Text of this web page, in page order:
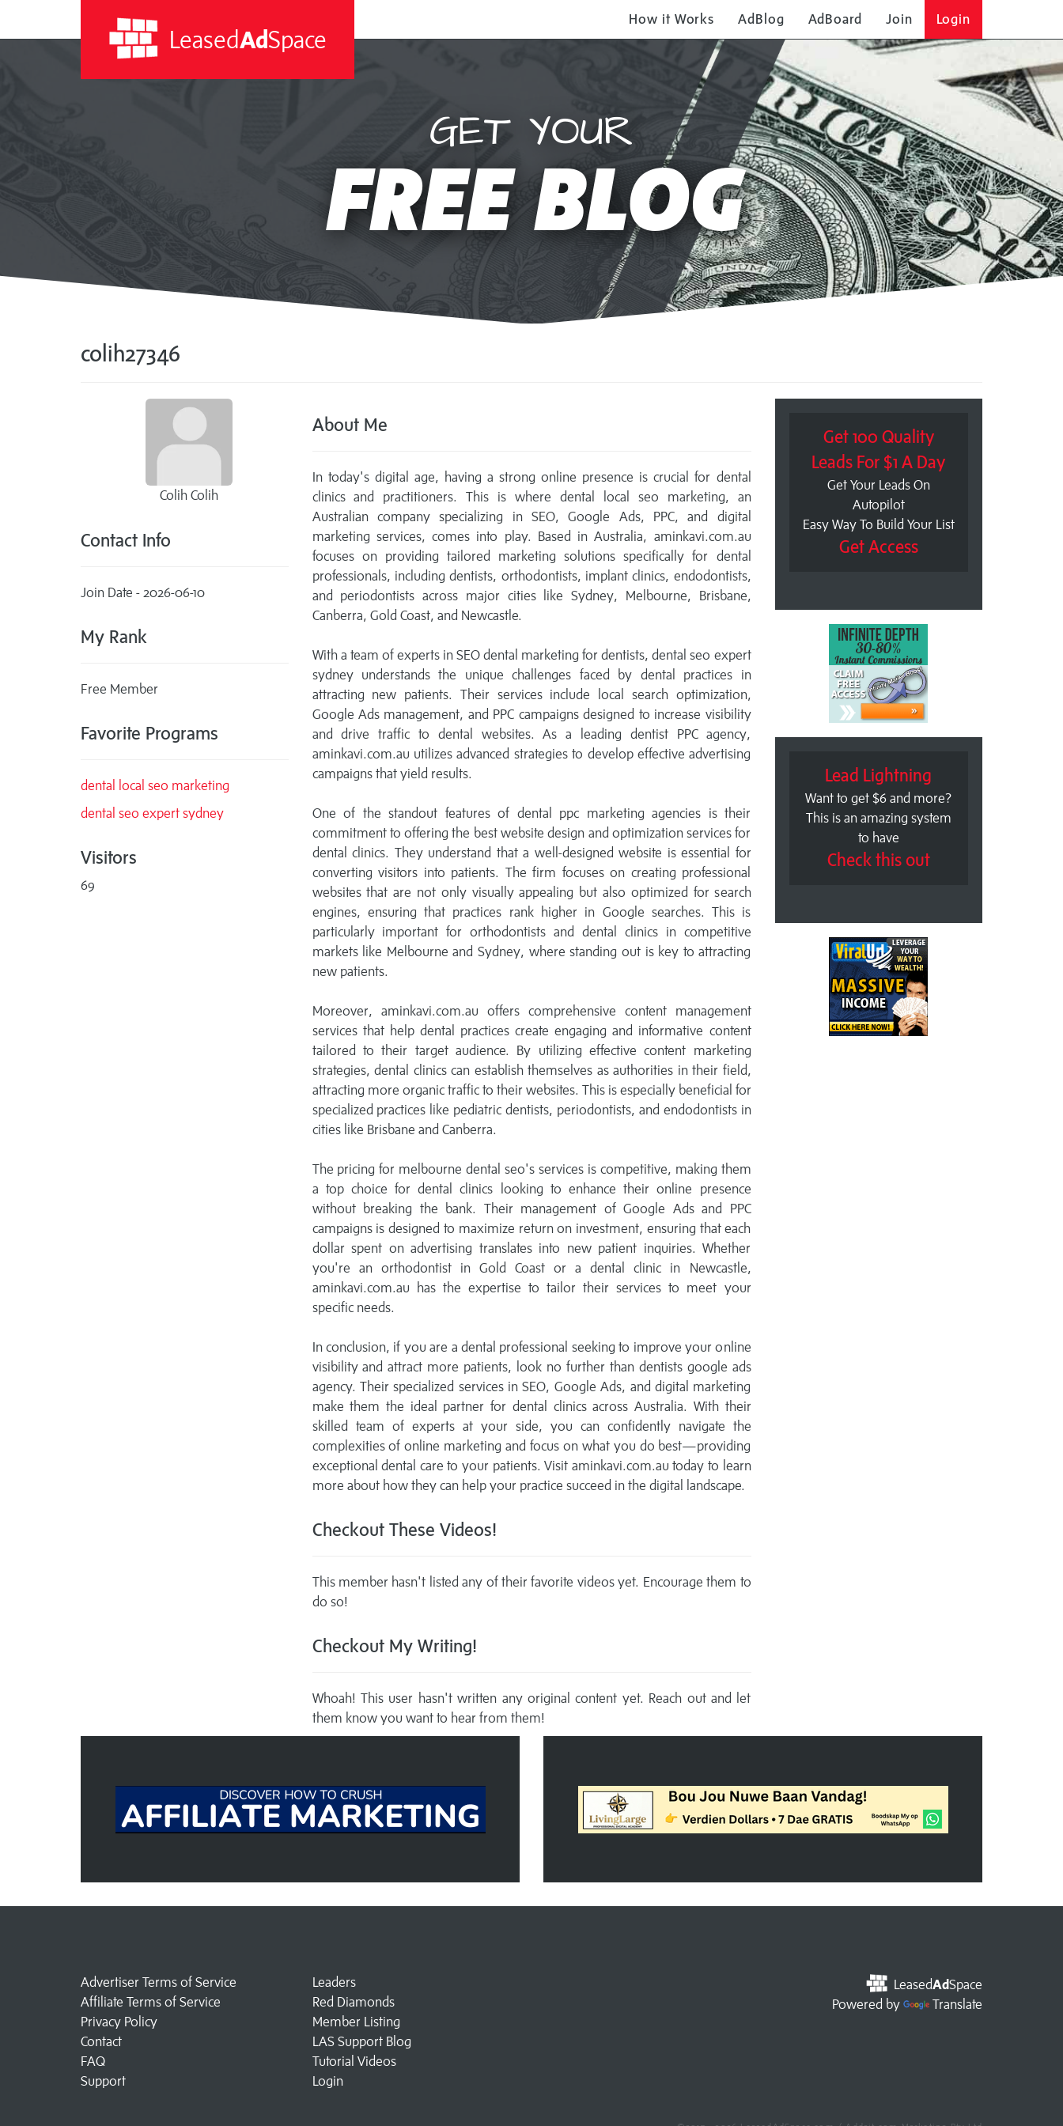
LeasedAdSpace
How it Works AdBlog AdBoard Join Login
GET YOUR
FREE BLOG
colih27346
Colih Colih
Contact Info
Join Date - 2026-06-10
My Rank
Free Member
Favorite Programs
dental local seo marketing
dental seo expert sydney
Visitors
69
About Me
In today's digital age, having a strong online presence is crucial for dental
clinics and practitioners. This is where dental local seo marketing, an
Australian company specializing in SEO, Google Ads, PPC, and digital
marketing services, comes into play. Based in Australia, aminkavi.com.au
focuses on providing tailored marketing solutions specifically for dental
professionals, including dentists, orthodontists, implant clinics, endodontists,
and periodontists across major cities like Sydney, Melbourne, Brisbane,
Canberra, Gold Coast, and Newcastle.
With a team of experts in SEO dental marketing for dentists, dental seo expert
sydney understands the unique challenges faced by dental practices in
attracting new patients. Their services include local search optimization,
Google Ads management, and PPC campaigns designed to increase visibility
and drive traffic to dental websites. As a leading dentist PPC agency,
aminkavi.com.au utilizes advanced strategies to develop effective advertising
campaigns that yield results.
One of the standout features of dental ppc marketing agencies is their
commitment to offering the best website design and optimization services for
dental clinics. They understand that a well-designed website is essential for
converting visitors into patients. The firm focuses on creating professional
websites that are not only visually appealing but also optimized for search
engines, ensuring that practices rank higher in Google searches. This is
particularly important for orthodontists and dental clinics in competitive
markets like Melbourne and Sydney, where standing out is key to attracting
new patients.
Moreover, aminkavi.com.au offers comprehensive content management
services that help dental practices create engaging and informative content
tailored to their target audience. By utilizing effective content marketing
strategies, dental clinics can establish themselves as authorities in their field,
attracting more organic traffic to their websites. This is especially beneficial for
specialized practices like pediatric dentists, periodontists, and endodontists in
cities like Brisbane and Canberra.
The pricing for melbourne dental seo's services is competitive, making them
a top choice for dental clinics looking to enhance their online presence
without breaking the bank. Their management of Google Ads and PPC
campaigns is designed to maximize return on investment, ensuring that each
dollar spent on advertising translates into new patient inquiries. Whether
you're an orthodontist in Gold Coast or a dental clinic in Newcastle,
aminkavi.com.au has the expertise to tailor their services to meet your
specific needs.
In conclusion, if you are a dental professional seeking to improve your online
visibility and attract more patients, look no further than dentists google ads
agency. Their specialized services in SEO, Google Ads, and digital marketing
make them the ideal partner for dental clinics across Australia. With their
skilled team of experts at your side, you can confidently navigate the
complexities of online marketing and focus on what you do best—providing
exceptional dental care to your patients. Visit aminkavi.com.au today to learn
more about how they can help your practice succeed in the digital landscape.
Checkout These Videos!
This member hasn't listed any of their favorite videos yet. Encourage them to
do so!
Checkout My Writing!
Whoah! This user hasn't written any original content yet. Reach out and let
them know you want to hear from them!
Get 100 Quality
Leads For $1 A Day
Get Your Leads On
Autopilot
Easy Way To Build Your List
Get Access
Lead Lightning
Want to get $6 and more?
This is an amazing system
to have
Check this out
LeasedAdSpace
Powered by
Translate
Advertiser Terms of Service
Affiliate Terms of Service
Privacy Policy
Contact
FAQ
Support
Leaders
Red Diamonds
Member Listing
LAS Support Blog
Tutorial Videos
Login